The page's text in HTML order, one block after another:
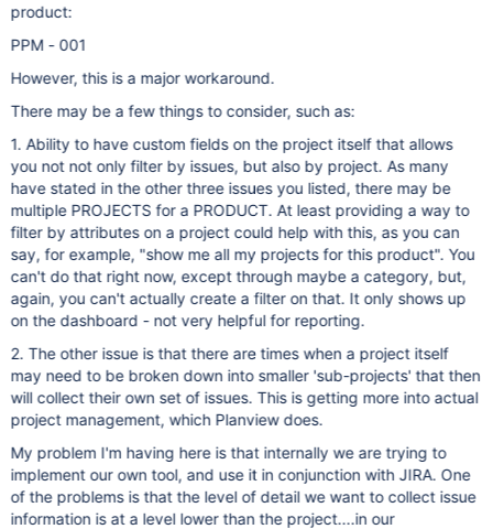
product:
PPM - 001
However, this is a major workaround.
There may be a few things to consider, such as:
1. Ability to have custom fields on the project itself that allows
you not not only filter by issues, but also by project. As many
have stated in the other three issues you listed, there may be
multiple PROJECTS for a PRODUCT. At least providing a way to
filter by attributes on a project could help with this, as you can
say, for example, "show me all my projects for this product". You
can't do that right now, except through maybe a category, but,
again, you can't actually create a filter on that. It only shows up
on the dashboard - not very helpful for reporting.
2. The other issue is that there are times when a project itself
may need to be broken down into smaller 'sub-projects' that then
will collect their own set of issues. This is getting more into actual
project management, which Planview does.
My problem I'm having here is that internally we are trying to
implement our own tool, and use it in conjunction with JIRA. One
of the problems is that the level of detail we want to collect issue
information is at a level lower than the project....in our